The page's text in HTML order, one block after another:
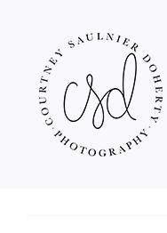
content